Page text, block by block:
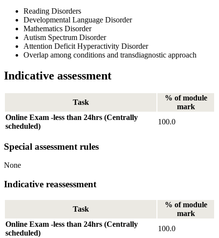
Reading Disorders
Developmental Language Disorder
Mathematics Disorder
Autism Spectrum Disorder
Attention Deficit Hyperactivity Disorder
Overlap among conditions and transdiagnostic approach
Indicative assessment
Task
% of module
mark
Online Exam -less than 24hrs (Centrally
scheduled)
100.0
Special assessment rules
None
Indicative reassessment
Task
% of module
mark
Online Exam -less than 24hrs (Centrally
scheduled)
100.0